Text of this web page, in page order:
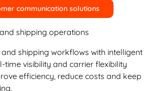
communication solutions
shipping operations
shipping workflows with intelligent
time visibility and carrier flexibility
efficiency, reduce costs and keep